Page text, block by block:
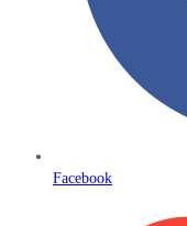
Facebook